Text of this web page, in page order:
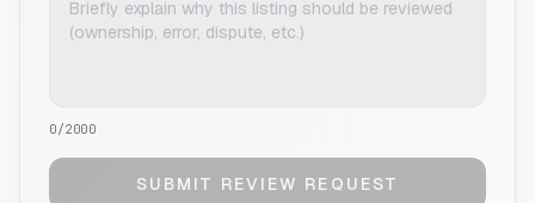
0/2000
SUBMIT REVIEW REQUEST